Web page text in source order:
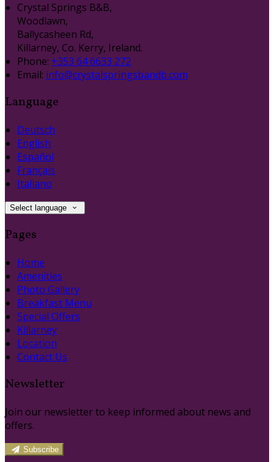
Crystal Springs B&B,
Woodlawn,
Ballycasheen Rd,
Killarney, Co. Kerry, Ireland.
Phone: +353 64 6633 272
Email: info@crystalspringsbandb.com
Language
Deutsch
English
Español
Français
Italiano
Select language
Pages
Home
Amenities
Photo Gallery
Breakfast Menu
Special Offers
Killarney
Location
Contact Us
Newsletter
Join our newsletter to keep informed about news and
offers.
Subscribe